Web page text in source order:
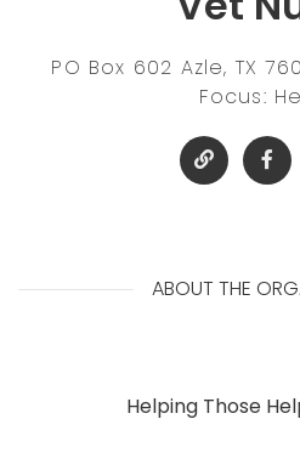
PO Box 602 Azle, TX
Focus:
ABOUT THE
Helping Those